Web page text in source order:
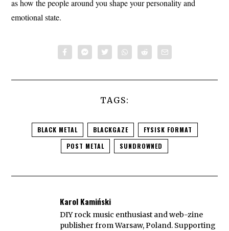
as how the people around you shape your personality and
emotional state.
TAGS:
BLACK METAL BLACKGAZE
FYSISK FORMAT
POST METAL
SUNDROWNED
Karol Kamiński
DIY rock music enthusiast and web-zine
publisher from Warsaw, Poland. Supporting